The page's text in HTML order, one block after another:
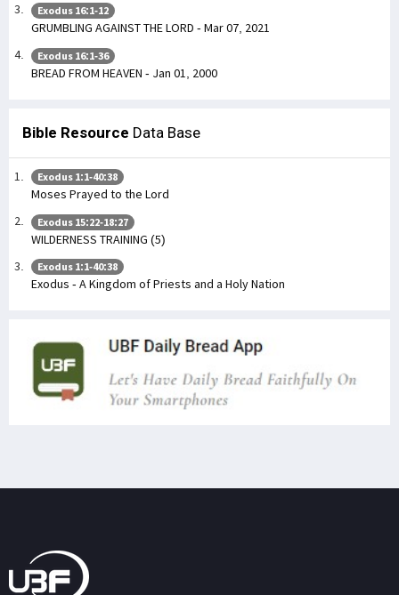
Exodus 16:1-12
GRUMBLING AGAINST THE LORD - Mar 07, 2021
Exodus 16:1-36
BREAD FROM HEAVEN - Jan 01, 2000
Bible Resource Data Base
Exodus 1:1-40:38
Moses Prayed to the Lord
Exodus 15:22-18:27
WILDERNESS TRAINING (5)
Exodus 1:1-40:38
Exodus - A Kingdom of Priests and a Holy Nation